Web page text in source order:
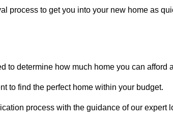
process to get you into your new home as
to determine how much home you can afford
to find the perfect home within your budget.
process with the guidance of our expert